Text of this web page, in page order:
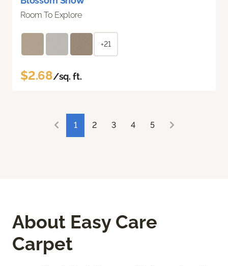
Room To Explore
+21
$2.68/sq. ft.
1 2 3 4 5
About Easy Care
Carpet